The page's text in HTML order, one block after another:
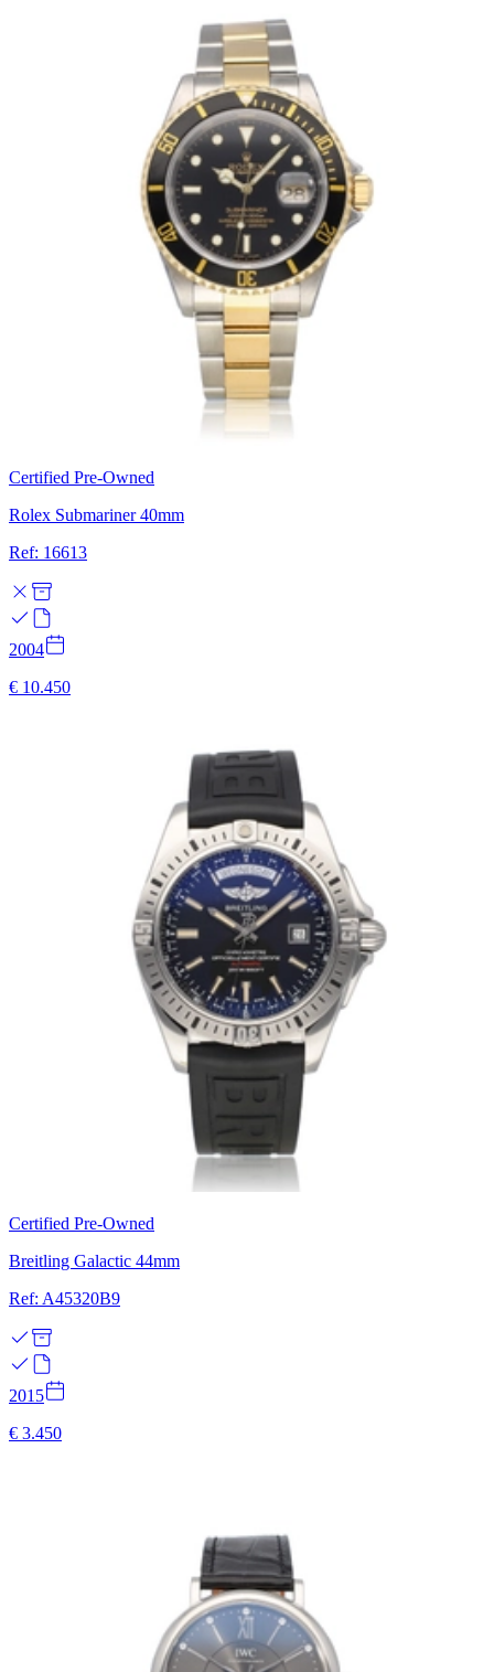
Certified Pre-Owned
Rolex Submariner 40mm
Ref: 16613
2004
€ 10.450
Certified Pre-Owned
Breitling Galactic 44mm
Ref: A45320B9
2015
€ 3.450